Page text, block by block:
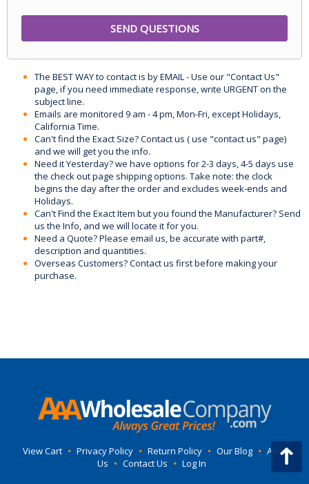
The BEST WAY to contact is by EMAIL - Use our "Contact Us"
page, if you need immediate response, write URGENT on the
subject line.
Emails are monitored 9 am - 4 pm, Mon-Fri, except Holidays,
California Time.
Can't find the Exact Size? Contact us ( use "contact us" page)
and we will get you the info.
Need it Yesterday? we have options for 2-3 days, 4-5 days use
the check out page shipping options. Take note: the clock
begins the day after the order and excludes week-ends and
Holidays.
Can't Find the Exact Item but you found the Manufacturer? Send
us the Info, and we will locate it for you.
Need a Quote? Please email us, be accurate with part#,
description and quantities.
Overseas Customers? Contact us first before making your
purchase.
View Cart • Privacy Policy • Return Policy • Our Blog • About
Us • Contact Us • Log In